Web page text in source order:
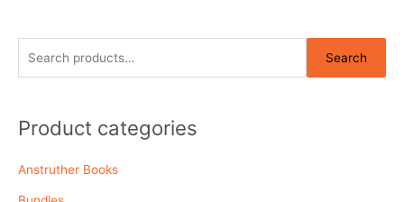
r
h
f
Search
Product categories
Anstruther Books